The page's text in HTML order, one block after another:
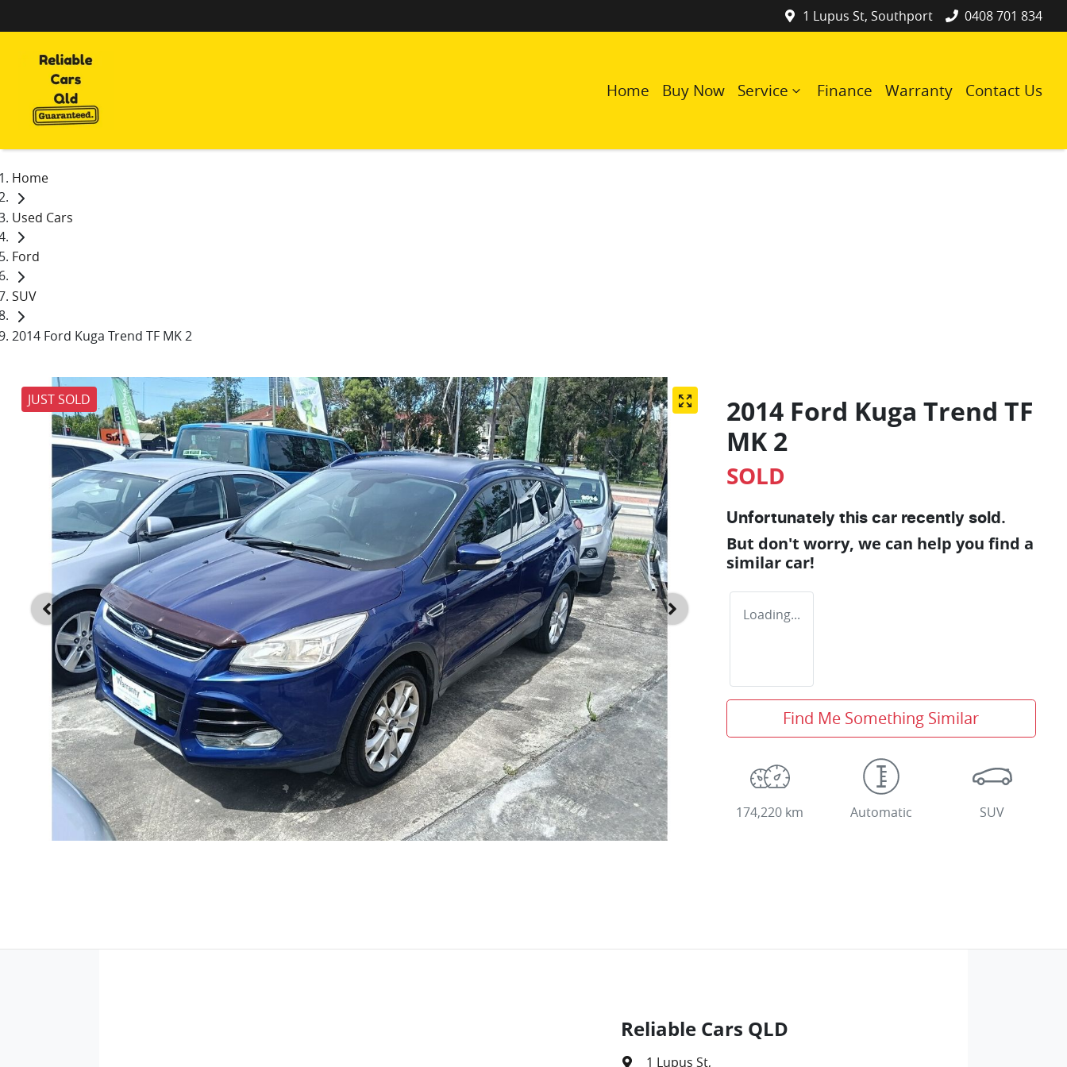
1 Lupus St, Southport 0408 701 834
Home Buy Now Service Finance Warranty Contact Us
Home
Used Cars
Ford
SUV
2014 Ford Kuga Trend TF MK 2
JUST SOLD
2014 Ford Kuga Trend TF
MK 2
SOLD
Unfortunately this car recently sold.
But don't worry, we can help you find a
similar car!
Loading...
Find Me Something Similar
174,220 km Automatic SUV
Reliable Cars QLD
1 Lupus St,